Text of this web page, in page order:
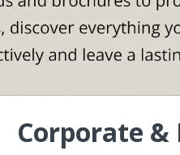
Corporate &